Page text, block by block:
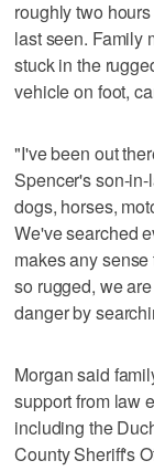
roughly two
last seen. Family
stuck in the
vehicle on foot,
"I've been out
Spencer's son-
dogs, horses,
We've searched
makes any sense
so rugged, we
danger by
Morgan said
support from law
including the
County Sheriff's